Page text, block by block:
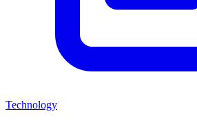
Technology